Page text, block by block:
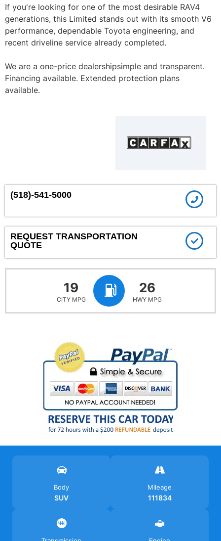
If you're looking for one of the most desirable RAV4
generations, this Limited stands out with its smooth V6
performance, dependable Toyota engineering, and
recent driveline service already completed.
We are a one-price dealershipsimple and transparent.
Financing available. Extended protection plans
available.
(518)-541-5000
REQUEST TRANSPORTATION
QUOTE
19
CITY MPG
26
HWY MPG
Body
SUV
Mileage
111834